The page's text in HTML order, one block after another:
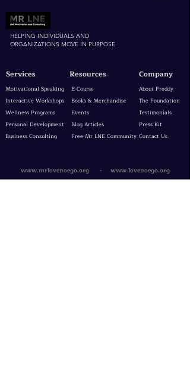
HELPING INDIVIDUALS AND
ORGANIZATIONS MOVE IN PURPOSE
Services
Motivational Speaking
Interactive Workshops
Wellness Programs
Personal Development
Business Consulting
Resources
E-Course
Books & Merchandise
Events
Blog Articles
Free Mr LNE Community
Company
About Freddy
The Foundation
Testimonials
Press Kit
Contact Us
www.mrlovenoego.org- www.lovenoego.org